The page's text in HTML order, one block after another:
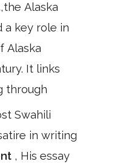
Alaska
a key role in
Alaska
It links
through
Swahili
in writing
, His essay